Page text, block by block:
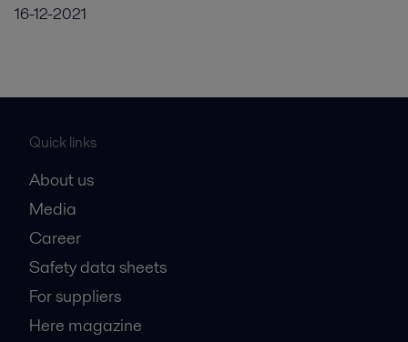
16-12-2021
Quick links
About us
Media
Career
Safety data sheets
For suppliers
Here magazine